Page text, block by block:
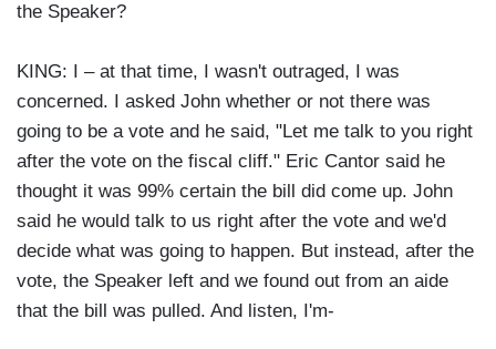
the Speaker?
KING: I – at that time, I wasn't outraged, I was
concerned. I asked John whether or not there was
going to be a vote and he said, "Let me talk to you right
after the vote on the fiscal cliff." Eric Cantor said he
thought it was 99% certain the bill did come up. John
said he would talk to us right after the vote and we'd
decide what was going to happen. But instead, after the
vote, the Speaker left and we found out from an aide
that the bill was pulled. And listen, I'm-